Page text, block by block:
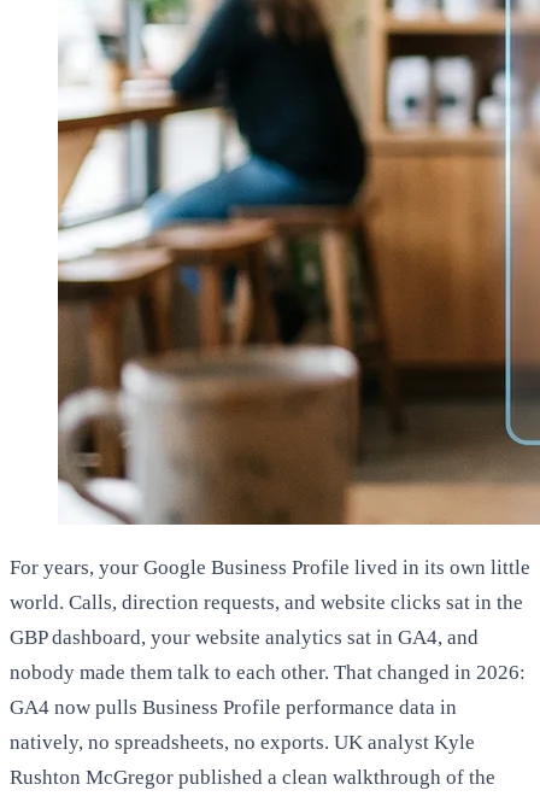
For years, your Google Business Profile lived in its own little
world. Calls, direction requests, and website clicks sat in the
GBP dashboard, your website analytics sat in GA4, and
nobody made them talk to each other. That changed in 2026:
GA4 now pulls Business Profile performance data in
natively, no spreadsheets, no exports. UK analyst Kyle
Rushton McGregor published a clean walkthrough of the